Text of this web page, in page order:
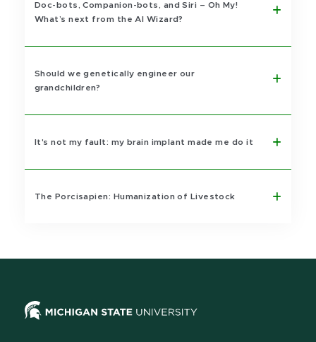
Doc-bots, Companion-bots, and Siri – Oh My!
What’s next from the AI Wizard?
Should we genetically engineer our
grandchildren?
It's not my fault: my brain implant made me do it
The Porcisapien: Humanization of Livestock